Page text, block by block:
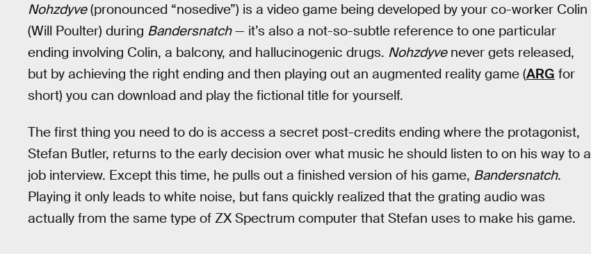
Nohzdyve(pronounced “nosedive”) is a video game being developed by your co-worker Colin
(Will Poulter) during Bandersnatch— it’s also a not-so-subtle reference to one particular
ending involving Colin, a balcony, and hallucinogenic drugs. Nohzdyvenever gets released,
but by achieving the right ending and then playing out an augmented reality game (ARG for
short) you can download and play the fictional title for yourself.
The first thing you need to do is access a secret post-credits ending where the protagonist,
Stefan Butler, returns to the early decision over what music he should listen to on his way to a
job interview. Except this time, he pulls out a finished version of his game, Bandersnatch.
Playing it only leads to white noise, but fans quickly realized that the grating audio was
actually from the same type of ZX Spectrum computer that Stefan uses to make his game.